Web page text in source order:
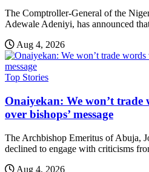
The Comptroller-General of the
Adewale Adeniyi, has announced
Aug 4, 2026
Top Stories
Onaiyekan: We won’t trade
over bishops’ message
The Archbishop Emeritus of Abuja,
declined to engage with criticisms
Aug 4, 2026